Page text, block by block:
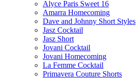
Alyce Paris Sweet 16
Amarra Homecoming
Dave and Johnny Short Styles
Jasz Cocktail
Jasz Short
Jovani Cocktail
Jovani Homecoming
La Femme Cocktail
Primavera Couture Shorts